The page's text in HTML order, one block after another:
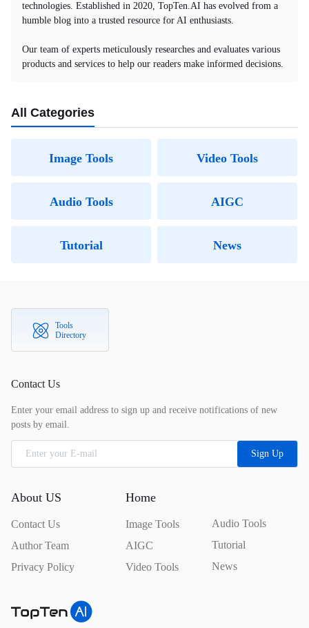
technologies. Established in 2020, TopTen.AI has evolved from a
humble blog into a trusted resource for AI enthusiasts.
Our team of experts meticulously researches and evaluates various
products and services to help our readers make informed decisions.
All Categories
Image Tools Video Tools
Audio Tools AIGC
Tutorial News
Tools
Directory
Contact Us
Enter your email address to sign up and receive notifications of new
posts by email.
Sign Up
About US
Contact Us
Author Team
Privacy Policy
Home
Image Tools
AIGC
Video Tools
Audio Tools
Tutorial
News
TopTen.AI